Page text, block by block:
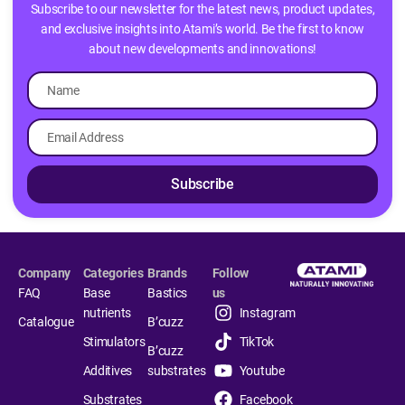
Subscribe to our newsletter for the latest news, product updates,
and exclusive insights into Atami’s world. Be the first to know
about new developments and innovations!
Subscribe
Company
FAQ
Catalogue
Categories
Base
nutrients
Stimulators
Additives
Substrates
Brands
Bastics
B’cuzz
B’cuzz
substrates
Follow
us
Instagram
TikTok
Youtube
Facebook